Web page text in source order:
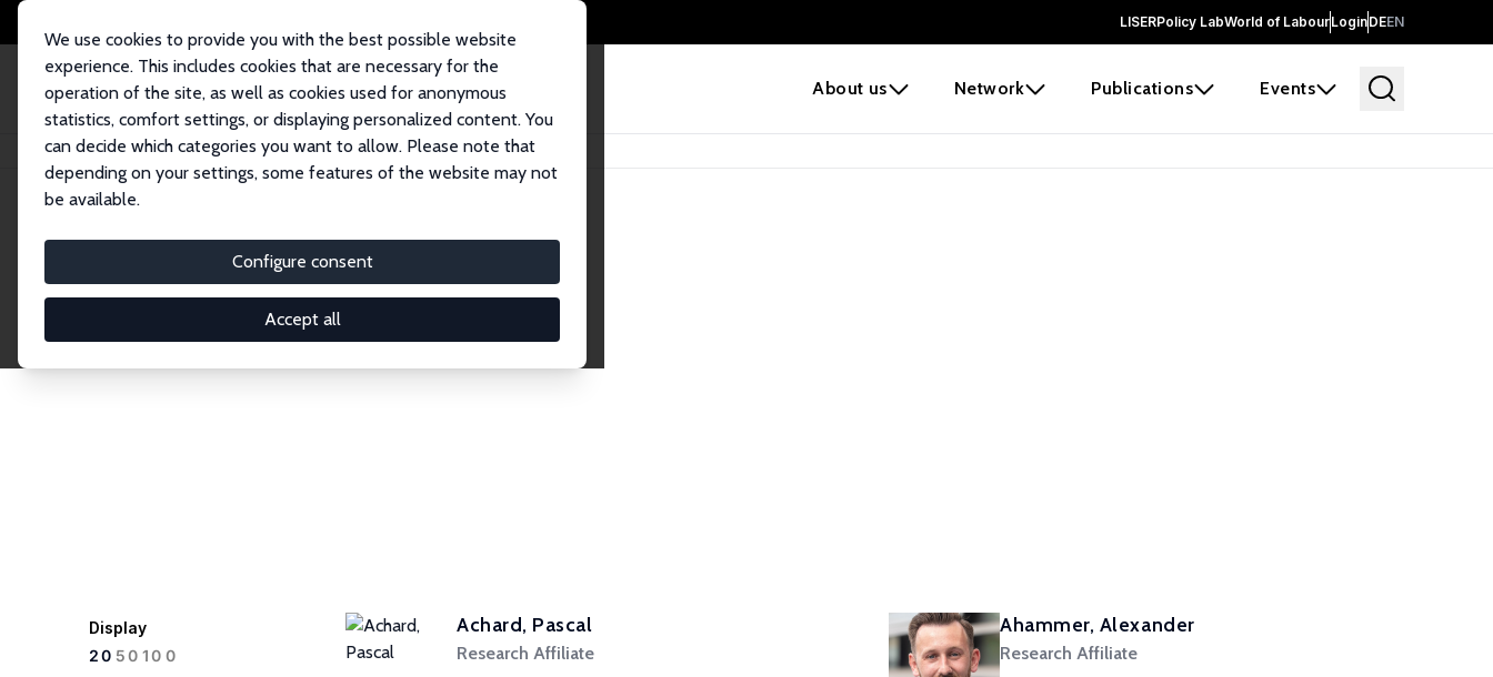
LISERPolicy LabWorld of LabourLoginDEEN
About us Network Publications Events
We use cookies to provide you with the best possible website
experience. This includes cookies that are necessary for the
operation of the site, as well as cookies used for anonymous
statistics, comfort settings, or displaying personalized content. You
can decide which categories you want to allow. Please note that
depending on your settings, some features of the website may not
be available.
Configure consent
Accept all
Home Network Search
Research Affiliates
Explore our extensive database of nearly 400 Research Affiliates.
Display
20 50100
Achard, Pascal
Research Affiliate
Ahammer, Alexander
Research Affiliate